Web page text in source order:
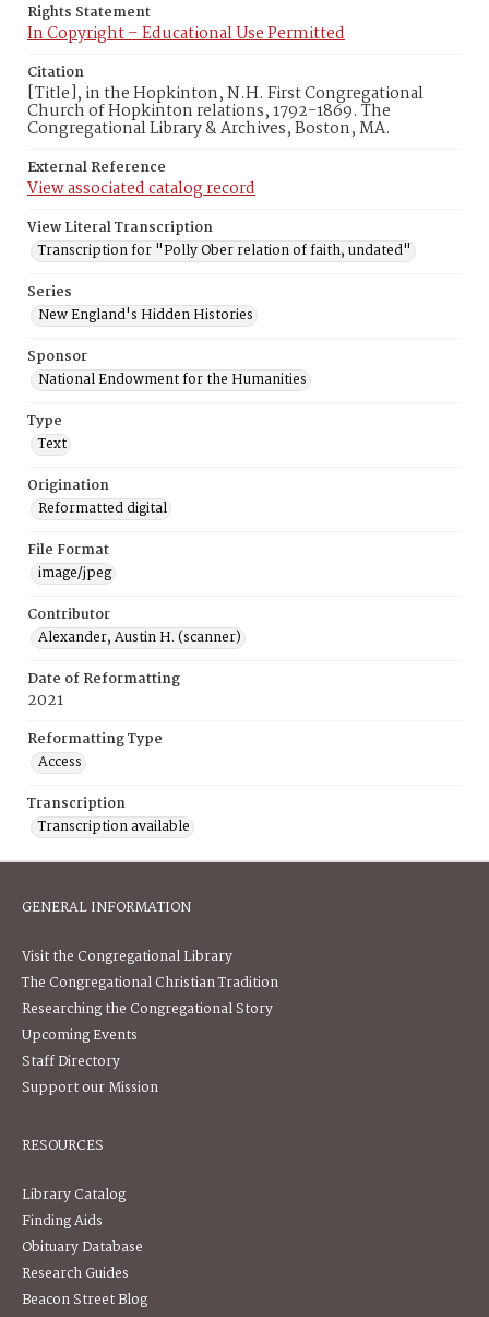
Rights Statement
In Copyright – Educational Use Permitted
Citation
[Title], in the Hopkinton, N.H. First Congregational
Church of Hopkinton relations, 1792-1869. The
Congregational Library & Archives, Boston, MA.
External Reference
View associated catalog record
View Literal Transcription
Transcription for "Polly Ober relation of faith, undated"
Series
New England's Hidden Histories
Sponsor
National Endowment for the Humanities
Type
Text
Origination
Reformatted digital
File Format
image/jpeg
Contributor
Alexander, Austin H. (scanner)
Date of Reformatting
2021
Reformatting Type
Access
Transcription
Transcription available
GENERAL INFORMATION
Visit the Congregational Library
The Congregational Christian Tradition
Researching the Congregational Story
Upcoming Events
Staff Directory
Support our Mission
RESOURCES
Library Catalog
Finding Aids
Obituary Database
Research Guides
Beacon Street Blog